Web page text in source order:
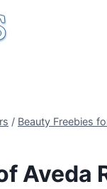
/ Beauty Freebies
Aveda